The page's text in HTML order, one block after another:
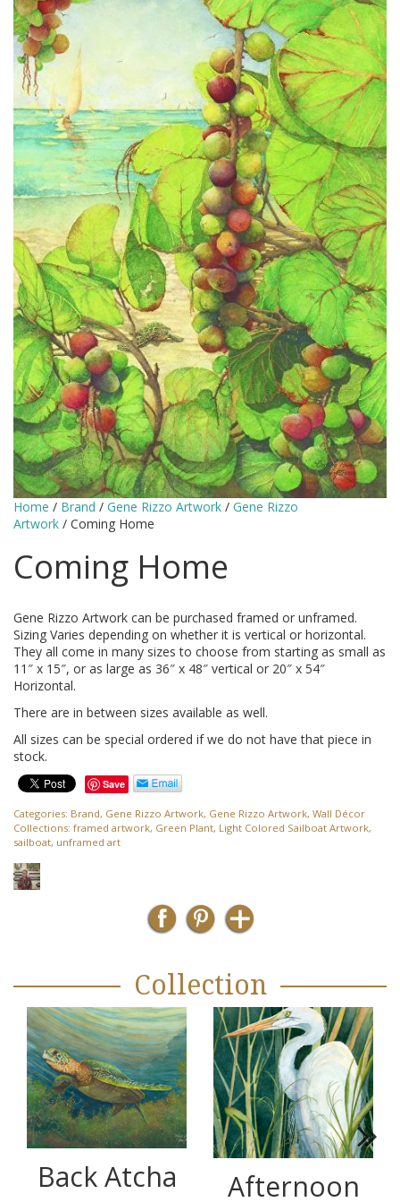
Home / Brand / Gene Rizzo Artwork / Gene Rizzo
Artwork / Coming Home
Coming Home
Gene Rizzo Artwork can be purchased framed or unframed.
Sizing Varies depending on whether it is vertical or horizontal.
They all come in many sizes to choose from starting as small as
11″ x 15″, or as large as 36″ x 48″ vertical or 20″ x 54″
Horizontal.
There are in between sizes available as well.
All sizes can be special ordered if we do not have that piece in
stock.
Save
Categories: Brand, Gene Rizzo Artwork, Gene Rizzo Artwork, Wall Décor
Collections: framed artwork, Green Plant, Light Colored Sailboat Artwork,
sailboat, unframed art
Collection
Back Atcha
Afternoon
Next